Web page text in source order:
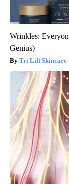
Wrinkles:
Genius)
Tri Lift Skincare